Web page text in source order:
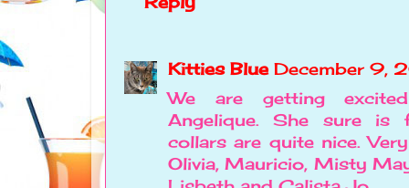
Kitties Blue December 9,
We are getting
Angelique. She sure is
collars are quite nice.
Olivia, Mauricio, Misty